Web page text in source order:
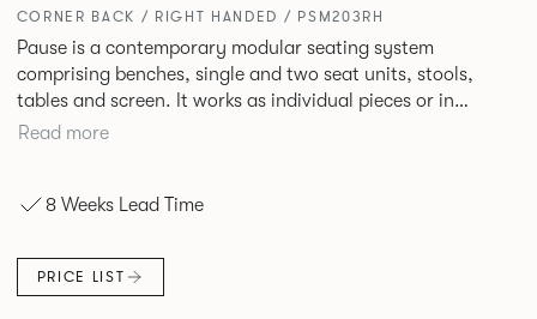
CORNER BACK / RIGHT HANDED / PSM203RH
Pause is a contemporary modular seating system
comprising benches, single and two seat units, stools,
tables and screen. It works as individual pieces or in
modular layouts to create waiting, working or relaxing
Read more
8 Weeks Lead Time
PRICE LIST